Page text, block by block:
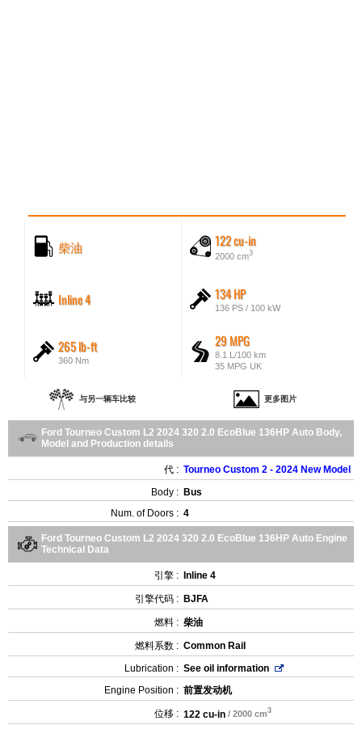
柴油 122 cu-in
2000 cm3
Inline 4 134 HP
136 PS / 100 kW
265 lb-ft
360 Nm
29 MPG
8.1 L/100 km
35 MPG UK
与另一辆车比较 更多图片
Ford Tourneo Custom L2 2024 320 2.0 EcoBlue 136HP Auto Body,
Model and Production details
代 : Tourneo Custom 2 - 2024 New Model
Body : Bus
Num. of Doors : 4
Ford Tourneo Custom L2 2024 320 2.0 EcoBlue 136HP Auto Engine
Technical Data
引擎 : Inline 4
引擎代码 : BJFA
燃料 : 柴油
燃料系数 : Common Rail
Lubrication : See oil information
Engine Position : 前置发动机
位移 : 122 cu-in / 2000 cm3